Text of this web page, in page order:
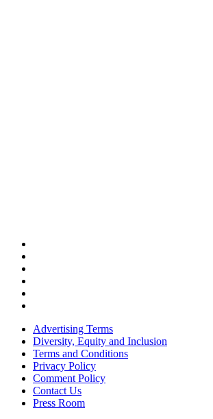
Advertising Terms
Diversity, Equity and Inclusion
Terms and Conditions
Privacy Policy
Comment Policy
Contact Us
Press Room